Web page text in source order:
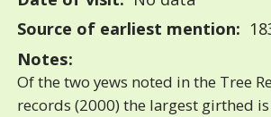
Source of earliest mention:
Notes:
Of the two yews noted in the Tree
records (2000) the largest girthed